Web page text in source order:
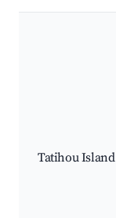
Tatihou Island